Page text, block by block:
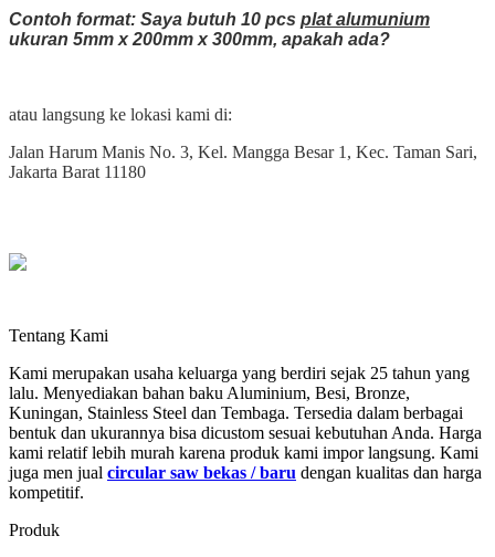
Contoh format: Saya butuh 10 pcs plat alumunium
ukuran 5mm x 200mm x 300mm, apakah ada?
atau langsung ke lokasi kami di:
Jalan Harum Manis No. 3, Kel. Mangga Besar 1, Kec. Taman Sari,
Jakarta Barat 11180
Tentang Kami
Kami merupakan usaha keluarga yang berdiri sejak 25 tahun yang
lalu. Menyediakan bahan baku Aluminium, Besi, Bronze,
Kuningan, Stainless Steel dan Tembaga. Tersedia dalam berbagai
bentuk dan ukurannya bisa dicustom sesuai kebutuhan Anda. Harga
kami relatif lebih murah karena produk kami impor langsung. Kami
juga men jual circular saw bekas / baru dengan kualitas dan harga
kompetitif.
Produk